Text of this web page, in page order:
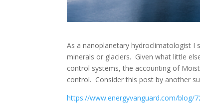
As a nanoplanetary hydroclimatologist I
minerals or glaciers. Given what little
control systems, the accounting of
control. Consider this post by another
https://www.energyvanguard.com/blog/